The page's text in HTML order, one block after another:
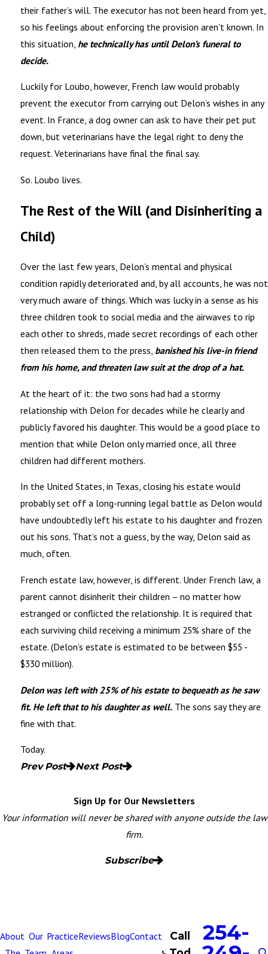
their father’s will. The executor has not been heard from yet,
so his feelings about enforcing the provision aren’t known. In
this situation, he technically has until Delon’s funeral to
decide.
Luckily for Loubo, however, French law would probably
prevent the executor from carrying out Delon’s wishes in any
event. In France, a dog owner can ask to have their pet put
down, but veterinarians have the legal right to deny the
request. Veterinarians have final the final say.
So. Loubo lives.
The Rest of the Will (and Disinheriting a
Child)
Over the last few years, Delon’s mental and physical
condition rapidly deteriorated and, by all accounts, he was not
very much aware of things. Which was lucky in a sense as his
three children took to social media and the airwaves to rip
each other to shreds, made secret recordings of each other
then released them to the press, banished his live-in friend
from his home, and threaten law suit at the drop of a hat.
At the heart of it: the two sons had had a stormy
relationship with Delon for decades while he clearly and
publicly favored his daughter. This would be a good place to
mention that while Delon only married once, all three
children had different mothers.
In the United States, in Texas, closing his estate would
probably set off a long-running legal battle as Delon would
have undoubtedly left his estate to his daughter and frozen
out his sons. That’s not a guess, by the way, Delon said as
much, often.
French estate law, however, is different. Under French law, a
parent cannot disinherit their children – no matter how
estranged or conflicted the relationship. It is required that
each surviving child receiving a minimum 25% share of the
estate. (Delon’s estate is estimated to be between $55 -
$330 million).
Delon was left with 25% of his estate to bequeath as he saw
fit. He left that to his daughter as well.The sons say they are
fine with that.
Today.
Prev Post Next Post
Sign Up for Our Newsletters
Your information will never be shared with anyone outside the law
firm.
Subscribe
About Our PracticeReviewsBlogContact
Call
254-